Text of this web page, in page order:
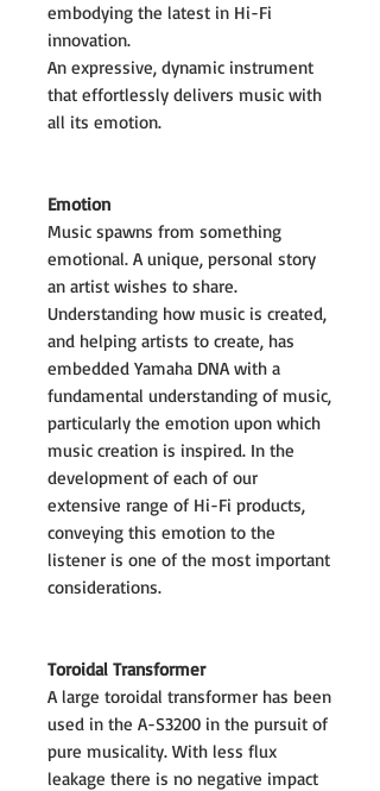
embodying the latest in Hi-Fi
innovation.
An expressive, dynamic instrument
that effortlessly delivers music with
all its emotion.
Emotion
Music spawns from something
emotional. A unique, personal story
an artist wishes to share.
Understanding how music is created,
and helping artists to create, has
embedded Yamaha DNA with a
fundamental understanding of music,
particularly the emotion upon which
music creation is inspired. In the
development of each of our
extensive range of Hi-Fi products,
conveying this emotion to the
listener is one of the most important
considerations.
Toroidal Transformer
A large toroidal transformer has been
used in the A-S3200 in the pursuit of
pure musicality. With less flux
leakage there is no negative impact